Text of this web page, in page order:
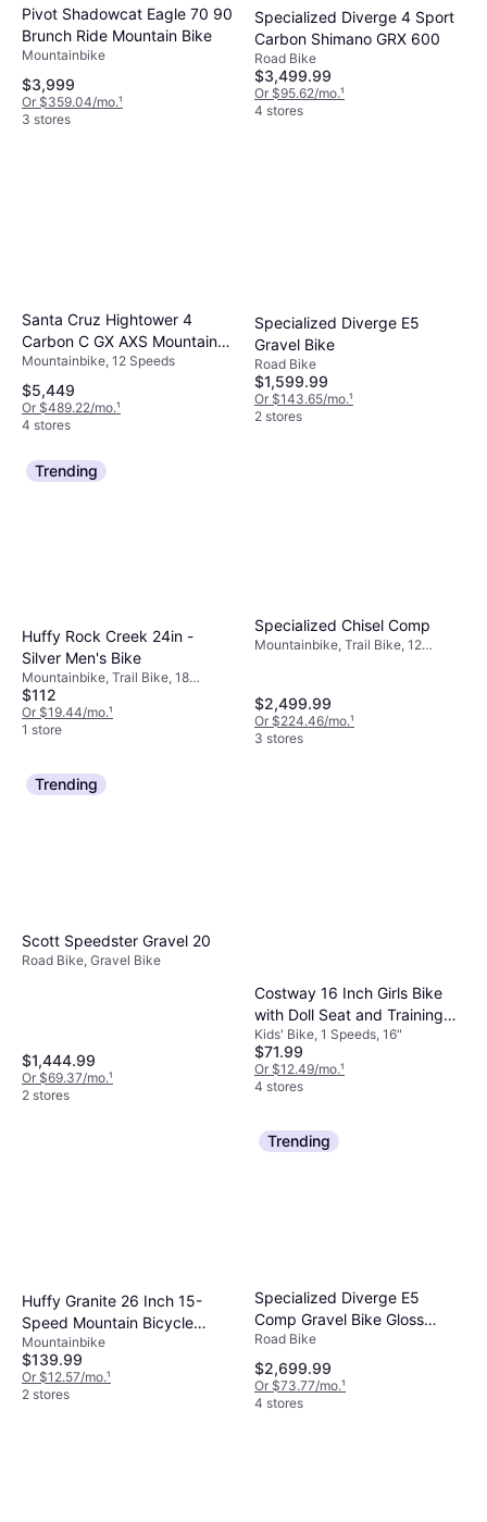
Pivot Shadowcat Eagle 70 90
Brunch Ride Mountain Bike
Mountainbike
$3,999
Or $359.04/mo.¹
3 stores
Specialized Diverge 4 Sport
Carbon Shimano GRX 600
Road Bike
$3,499.99
Or $95.62/mo.¹
4 stores
Santa Cruz Hightower 4
Carbon C GX AXS Mountain
Bike 2025
Mountainbike, 12 Speeds
$5,449
Or $489.22/mo.¹
4 stores
Specialized Diverge E5
Gravel Bike
Road Bike
$1,599.99
Or $143.65/mo.¹
2 stores
Trending
Huffy Rock Creek 24in -
Silver Men's Bike
Mountainbike, Trail Bike, 18
Speeds, 24"
$112
Or $19.44/mo.¹
1 store
Specialized Chisel Comp
Mountainbike, Trail Bike, 12
$2,499.99
Or $224.46/mo.¹
3 stores
Trending
Scott Speedster Gravel 20
Road Bike, Gravel Bike
$1,444.99
Or $69.37/mo.¹
2 stores
Costway 16 Inch Girls Bike
with Doll Seat and Training
Wheels
Kids' Bike, 1 Speeds, 16"
$71.99
Or $12.49/mo.¹
4 stores
Huffy Granite 26 Inch 15-
Speed Mountain Bicycle
Women's Bike
Mountainbike
$139.99
Or $12.57/mo.¹
2 stores
Trending
Specialized Diverge E5
Comp Gravel Bike Gloss
Pistachio Emerald Metallic
Road Bike
$2,699.99
Or $73.77/mo.¹
4 stores